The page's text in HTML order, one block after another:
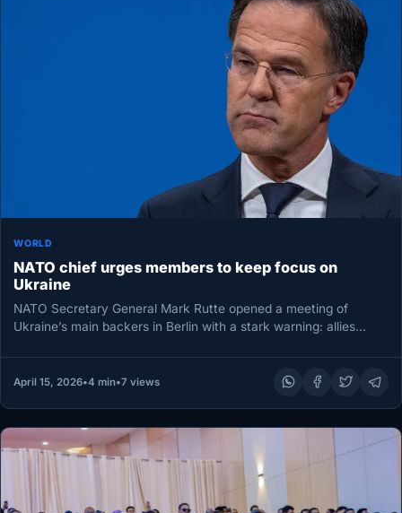
WORLD
NATO chief urges members to keep focus on
Ukraine
NATO Secretary General Mark Rutte opened a meeting of
Ukraine’s main backers in Berlin with a stark warning: allies
April 15, 2026•4 min•7 views